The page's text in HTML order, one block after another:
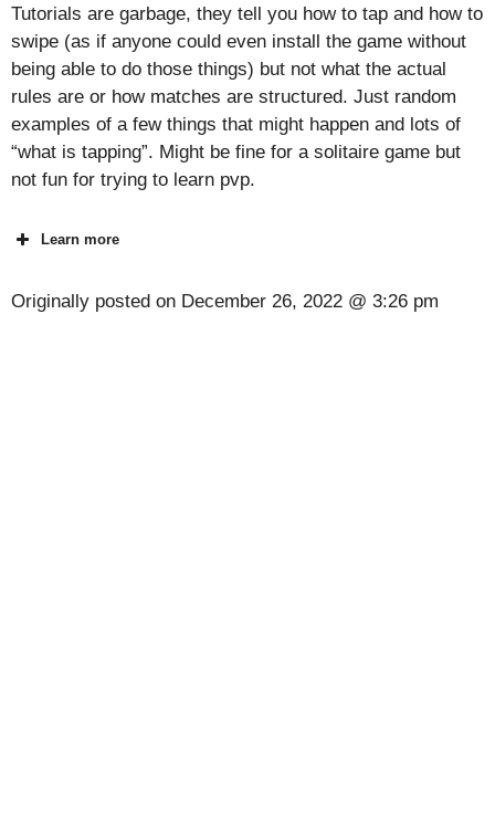
Tutorials are garbage, they tell you how to tap and how to
swipe (as if anyone could even install the game without
being able to do those things) but not what the actual
rules are or how matches are structured. Just random
examples of a few things that might happen and lots of
“what is tapping”. Might be fine for a solitaire game but
not fun for trying to learn pvp.
Learn more
Originally posted on December 26, 2022 @ 3:26 pm